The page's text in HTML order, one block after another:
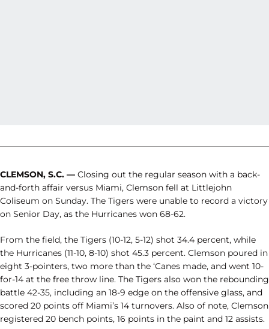
CLEMSON, S.C. — Closing out the regular season with a back-
and-forth affair versus Miami, Clemson fell at Littlejohn
Coliseum on Sunday. The Tigers were unable to record a victory
on Senior Day, as the Hurricanes won 68-62.
From the field, the Tigers (10-12, 5-12) shot 34.4 percent, while
the Hurricanes (11-10, 8-10) shot 45.3 percent. Clemson poured in
eight 3-pointers, two more than the ‘Canes made, and went 10-
for-14 at the free throw line. The Tigers also won the rebounding
battle 42-35, including an 18-9 edge on the offensive glass, and
scored 20 points off Miami’s 14 turnovers. Also of note, Clemson
registered 20 bench points, 16 points in the paint and 12 assists.